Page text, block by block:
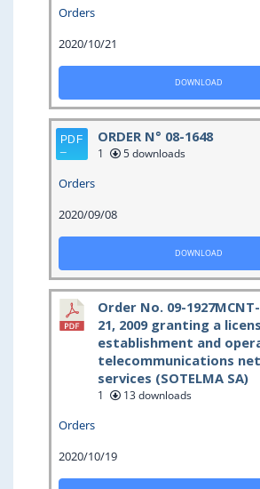
Orders
2020/10/21
DOWNLOAD
ORDER N° 08-1648
1 5 downloads
Orders
2020/09/08
DOWNLOAD
Order No. 09-
21, 2009 granting a
establishment and
telecommunications
services (SOTELMA SA)
1 13 downloads
Orders
2020/10/19